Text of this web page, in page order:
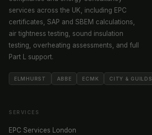
services across the UK, including EPC
certificates, SAP and SBEM calculations,
air tightness testing, sound insulation
testing, overheating assessments, and full
Part L support.
ELMHURST ABBE ECMK CITY & GUILDS
SERVICES
EPC Services London